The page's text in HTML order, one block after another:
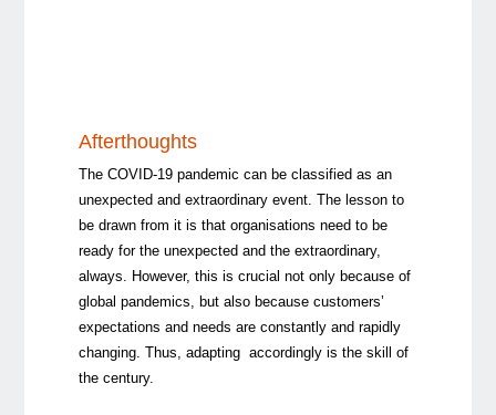
Afterthoughts
The COVID-19 pandemic can be classified as an
unexpected and extraordinary event. The lesson to
be drawn from it is that organisations need to be
ready for the unexpected and the extraordinary,
always. However, this is crucial not only because of
global pandemics, but also because customers’
expectations and needs are constantly and rapidly
changing. Thus, adapting accordingly is the skill of
the century.